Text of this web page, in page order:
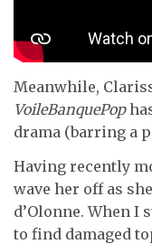
Meanwhile,
VoileBanquePop
drama (barring a
Having recently
wave her off as
d’Olonne. When I
to find damaged